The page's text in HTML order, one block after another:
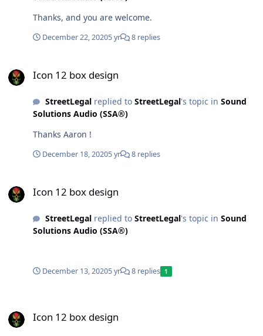
Thanks, and you are welcome.
December 22, 20205 yr 8 replies
Icon 12 box design
StreetLegalreplied to StreetLegal's topic in Sound
Solutions Audio (SSA®)
Thanks Aaron !
December 18, 20205 yr 8 replies
Icon 12 box design
StreetLegalreplied to StreetLegal's topic in Sound
Solutions Audio (SSA®)
December 13, 20205 yr 8 replies 1
Icon 12 box design